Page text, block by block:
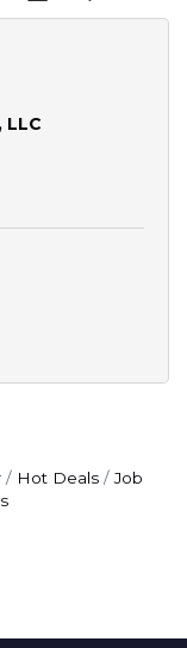
Hot Deals
Job